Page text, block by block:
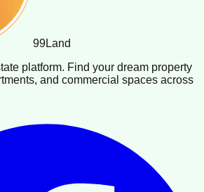
99Land
platform. Find your dream property
and commercial spaces across